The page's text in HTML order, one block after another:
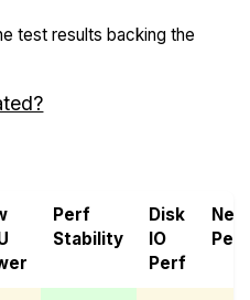
test results backing the
Perf
Stability
Disk
IO
Perf
Perf